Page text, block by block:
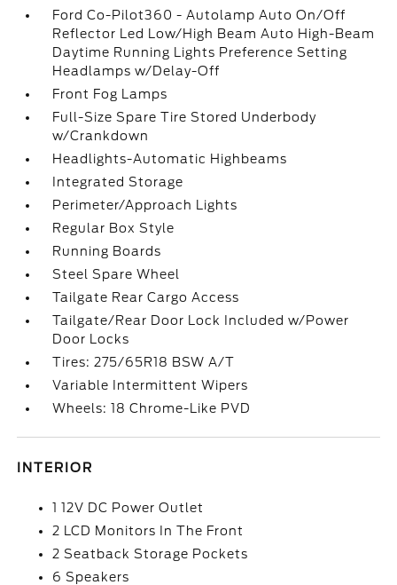
Ford Co-Pilot360 - Autolamp Auto On/Off
Reflector Led Low/High Beam Auto High-Beam
Daytime Running Lights Preference Setting
Headlamps w/Delay-Off
Front Fog Lamps
Full-Size Spare Tire Stored Underbody
w/Crankdown
Headlights-Automatic Highbeams
Integrated Storage
Perimeter/Approach Lights
Regular Box Style
Running Boards
Steel Spare Wheel
Tailgate Rear Cargo Access
Tailgate/Rear Door Lock Included w/Power
Door Locks
Tires: 275/65R18 BSW A/T
Variable Intermittent Wipers
Wheels: 18 Chrome-Like PVD
INTERIOR
1 12V DC Power Outlet
2 LCD Monitors In The Front
2 Seatback Storage Pockets
6 Speakers